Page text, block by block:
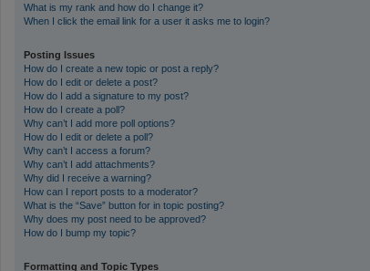
What is my rank and how do I change it?
When I click the email link for a user it asks me to login?
Posting Issues
How do I create a new topic or post a reply?
How do I edit or delete a post?
How do I add a signature to my post?
How do I create a poll?
Why can’t I add more poll options?
How do I edit or delete a poll?
Why can’t I access a forum?
Why can’t I add attachments?
Why did I receive a warning?
How can I report posts to a moderator?
What is the “Save” button for in topic posting?
Why does my post need to be approved?
How do I bump my topic?
Formatting and Topic Types